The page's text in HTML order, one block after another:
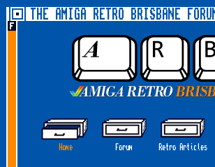
THE AMIGA RETRO BRISBANE
Home Forum Retro Articles